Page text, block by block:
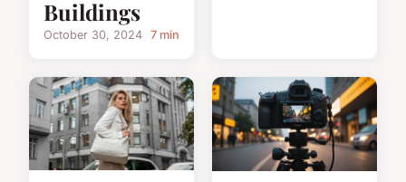
Buildings
October 30, 2024 7 min